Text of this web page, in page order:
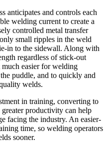
anticipates and controls each
welding current to create a
controlled metal transfer
small ripples in the weld
in to the sidewall. Along with
regardless of stick-out
easier for welding
puddle, and to quickly and
welds.
in training, converting to
greater productivity can help
facing the industry. An easier-
time, so welding operators
sooner.